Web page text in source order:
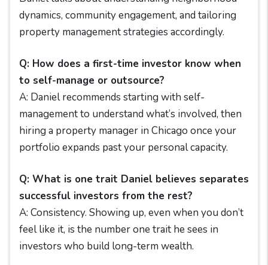
dynamics, community engagement, and tailoring
property management strategies accordingly.
Q: How does a first-time investor know when
to self-manage or outsource?
A: Daniel recommends starting with self-
management to understand what’s involved, then
hiring a property manager in Chicago once your
portfolio expands past your personal capacity.
Q: What is one trait Daniel believes separates
successful investors from the rest?
A: Consistency. Showing up, even when you don’t
feel like it, is the number one trait he sees in
investors who build long-term wealth.